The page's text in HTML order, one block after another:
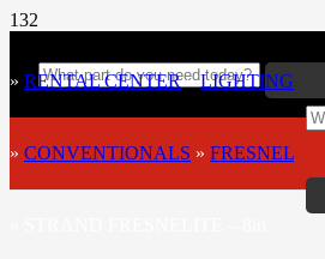
» RENTAL CENTER»LIGHTING
» CONVENTIONALS » FRESNEL